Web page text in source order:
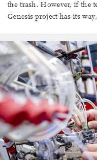
the trash. However, if the
Genesis project has its